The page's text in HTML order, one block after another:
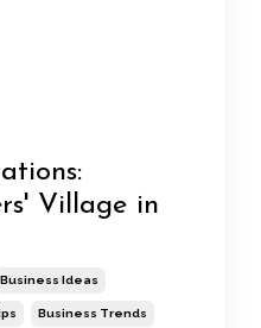
Village in
Business Ideas
Business Trends